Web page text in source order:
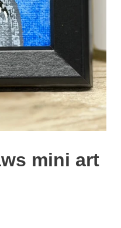
mini art